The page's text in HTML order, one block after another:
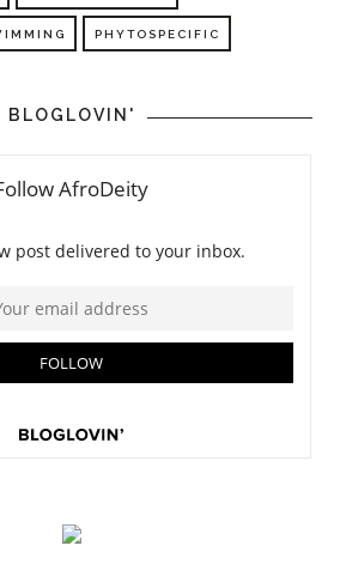
PHYTOSPECIFIC
BLOGLOVIN'